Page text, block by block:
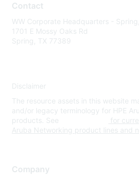
Contact
WW Corporate Headquarters -
1701 E Mossy Oaks Rd
Spring, TX 77389
Disclaimer
The resource assets in this website
and/or legacy terminology for HPE
products. See
for
Aruba Networking product lines and
Company